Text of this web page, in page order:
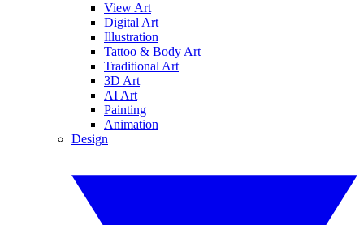
View Art
Digital Art
Illustration
Tattoo & Body Art
Traditional Art
3D Art
AI Art
Painting
Animation
Design